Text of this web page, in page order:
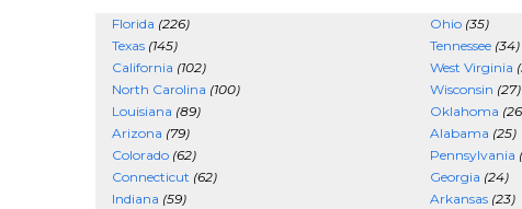
Florida (226)
Texas (145)
California (102)
North Carolina (100)
Louisiana (89)
Arizona (79)
Colorado (62)
Connecticut (62)
Indiana (59)
Ohio (35)
Tennessee (34)
West Virginia
Wisconsin (27)
Oklahoma
Alabama (25)
Pennsylvania
Georgia (24)
Arkansas (23)